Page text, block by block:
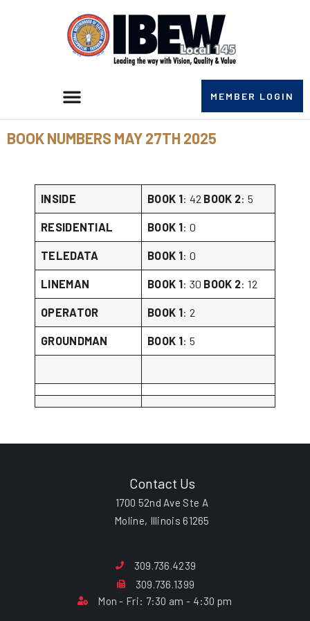
MEMBER LOGIN
BOOK NUMBERS MAY 27TH 2025
INSIDE BOOK 1: 42 BOOK 2: 5
RESIDENTIAL BOOK 1: 0
TELEDATA BOOK 1: 0
LINEMAN BOOK 1: 30 BOOK 2: 12
OPERATOR BOOK 1: 2
GROUNDMAN BOOK 1: 5
Contact Us
1700 52nd Ave Ste A
Moline, Illinois 61265
309.736.4239
309.736.1399
Mon - Fri: 7:30 am - 4:30 pm